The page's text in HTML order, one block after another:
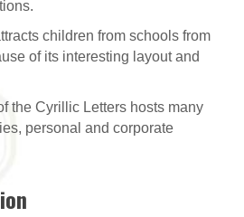
children from schools from
of its interesting layout and
the Cyrillic Letters hosts many
personal and corporate